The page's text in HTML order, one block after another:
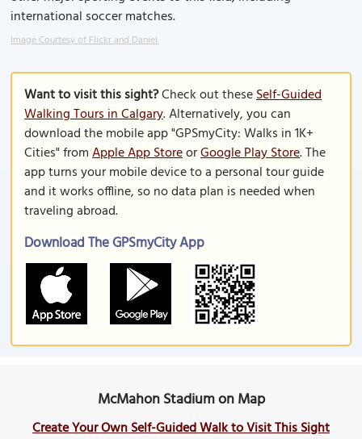
international soccer matches.
Image Courtesy of Flickr and Daniel.
Want to visit this sight?Check out theseSelf-Guided
Walking Tours in Calgary. Alternatively, you can
download the mobile app "GPSmyCity: Walks in 1K+
Cities" fromApple App StoreorGoogle Play Store. The
app turns your mobile device to a personal tour guide
and it works offline, so no data plan is needed when
traveling abroad.
Download The GPSmyCity App
McMahon Stadium on Map
Create Your Own Self-Guided Walk to Visit This Sight